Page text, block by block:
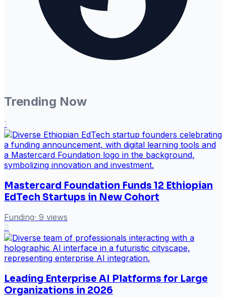
Trending Now
1
Mastercard Foundation Funds 12 Ethiopian
EdTech Startups in New Cohort
Funding· 9 views
2
Leading Enterprise AI Platforms for Large
Organizations in 2026